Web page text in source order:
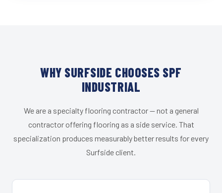
WHY SURFSIDE CHOOSES SPF
INDUSTRIAL
We are a specialty flooring contractor — not a general
contractor offering flooring as a side service. That
specialization produces measurably better results for every
Surfside client.